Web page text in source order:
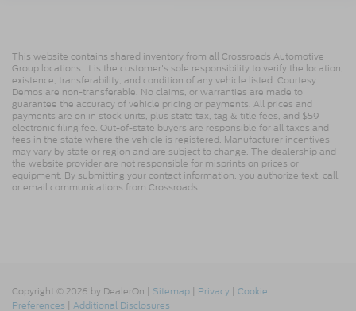
This website contains shared inventory from all Crossroads Automotive
Group locations. It is the customer's sole responsibility to verify the location,
existence, transferability, and condition of any vehicle listed. Courtesy
Demos are non-transferable. No claims, or warranties are made to
guarantee the accuracy of vehicle pricing or payments. All prices and
payments are on in stock units, plus state tax, tag & title fees, and $59
electronic filing fee. Out-of-state buyers are responsible for all taxes and
fees in the state where the vehicle is registered. Manufacturer incentives
may vary by state or region and are subject to change. The dealership and
the website provider are not responsible for misprints on prices or
equipment. By submitting your contact information, you authorize text, call,
or email communications from Crossroads.
Copyright © 2026 by DealerOn | Sitemap | Privacy | Cookie
Preferences | Additional Disclosures